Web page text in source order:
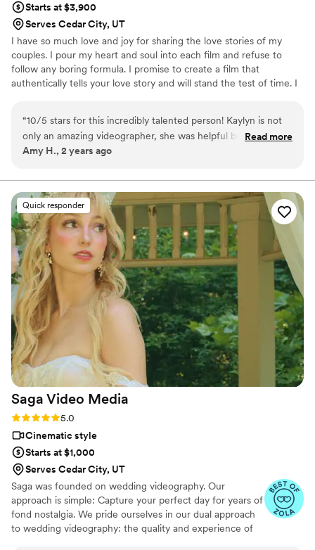
had everywhere. He did an amazing job capturing every
moment and I love my highlight film. Thanks to him, I get to
witness and relive what was my dream wedding over and
over again... I knew I wanted to hire him when his highlight
films of complete strangers brought me to tears! He is now
videoing my brother's wedding and a family friends... So
Starts at $3,900
Serves Cedar City, UT
I have so much love and joy for sharing the love stories of my
couples. I pour my heart and soul into each film and refuse to
follow any boring formula. I promise to create a film that
authentically tells your love story and will stand the test of time. I
religion, race or any other preferences. I am here to celebrate
YOU!
“10/5 stars for this incredibly talented person! Kaylyn is not
only an amazing videographer, she was helpful beyond
words with planning and organizing and was so thorough and
She clearly LOVES what she does and it’s obvious it’s what
she’s meant to do. I can’t recommend her enough for
anyone looking to document their outdoor adventure
elopement!”
Read more
Amy H., 2 years ago
Quick responder
Saga Video Media
Rating: 5.0 (3 reviews)
5.0
Cinematic style
Starts at $1,000
Serves Cedar City, UT
Saga was founded on wedding videography. Our
approach is simple: Capture your perfect day for years of
fond nostalgia. We pride ourselves in our dual approach
to wedding videography: the quality and experience of